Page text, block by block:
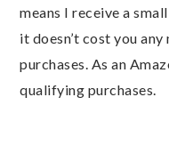
means I receive a
it doesn’t cost you
purchases. As an
qualifying purchases.